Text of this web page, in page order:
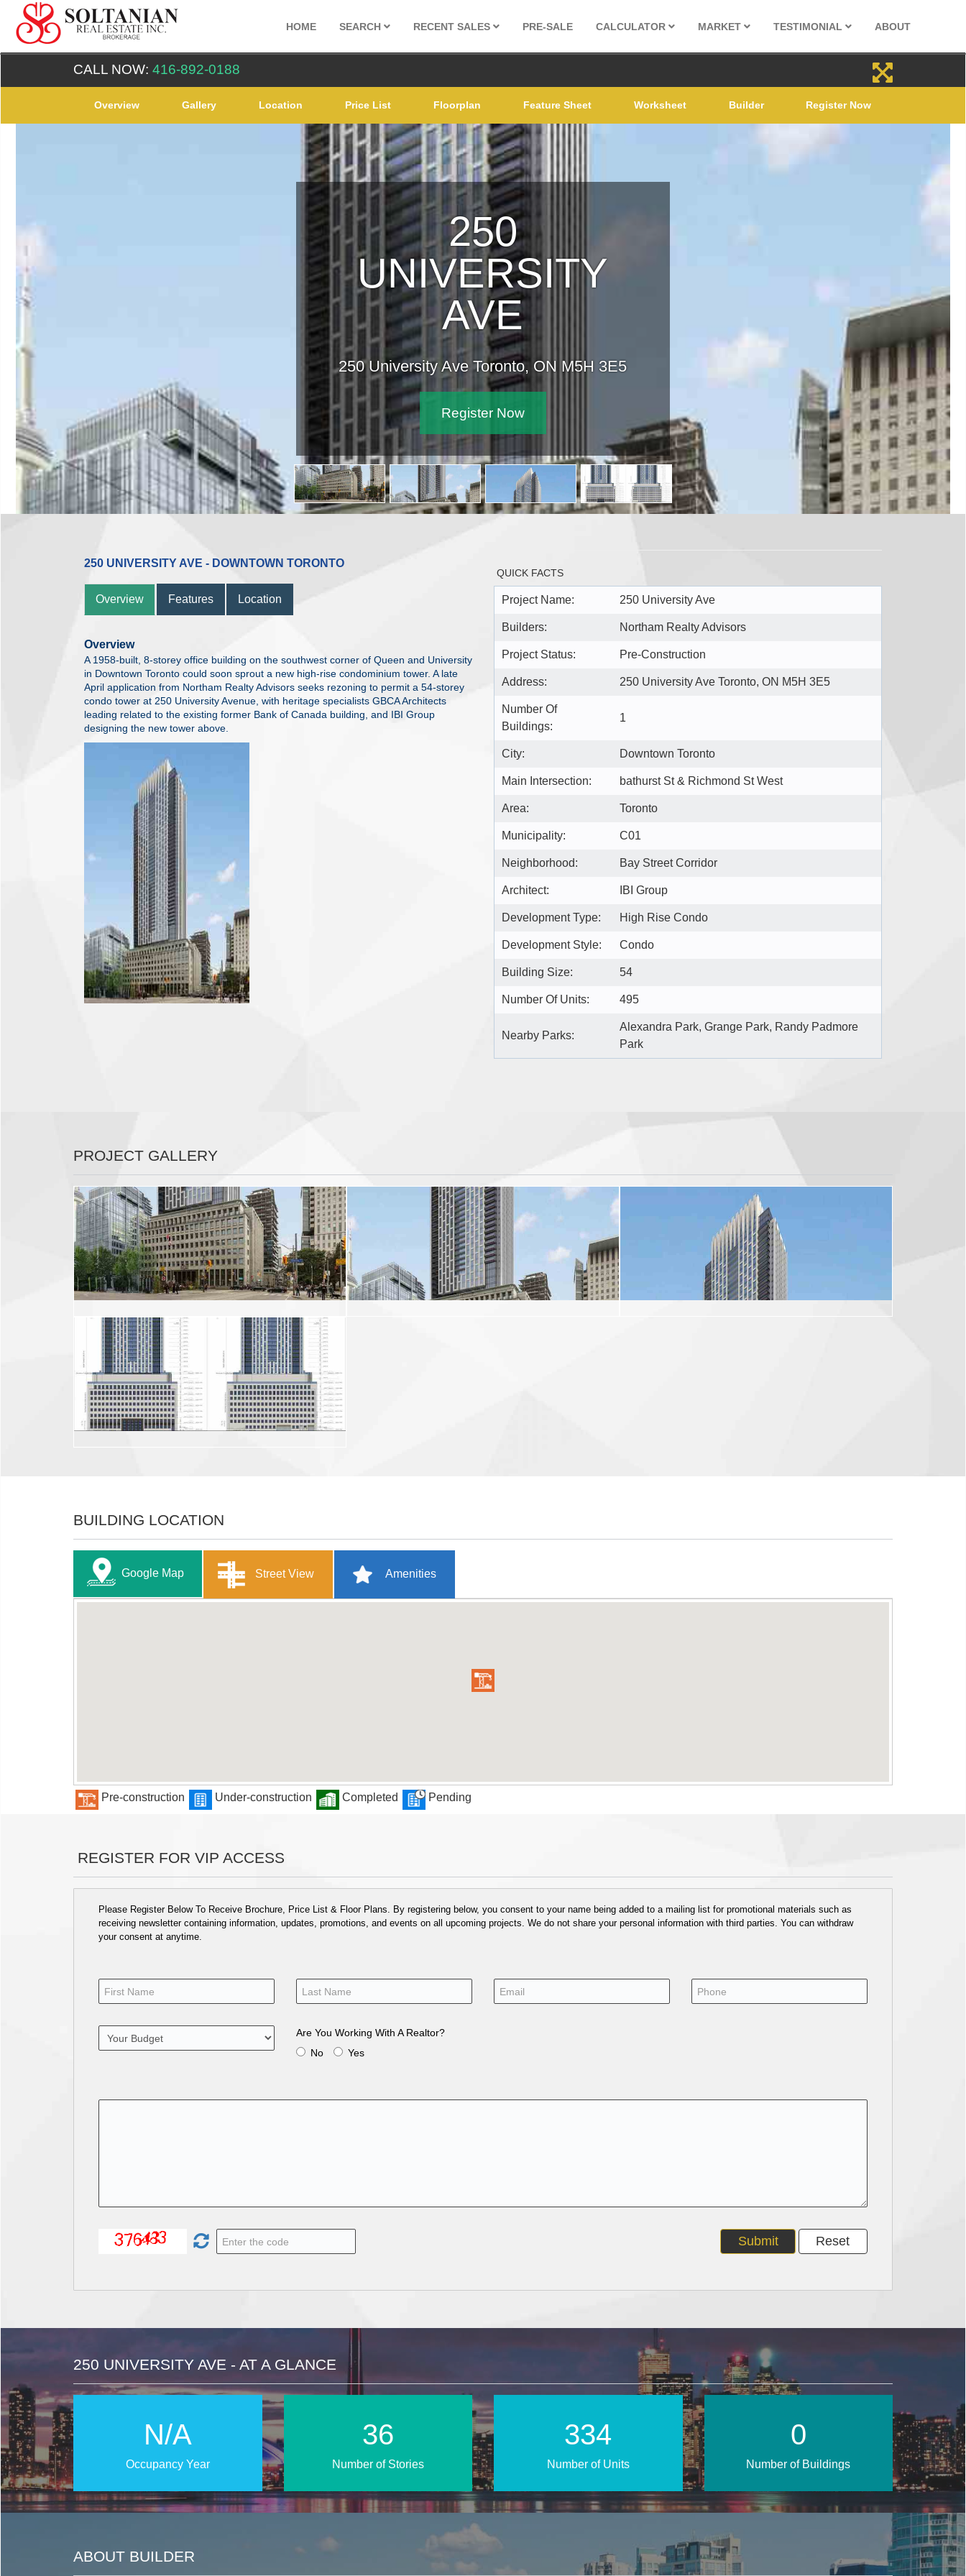
HOME SEARCH RECENT SALES PRE-SALE CALCULATOR MARKET TESTIMONIAL ABOUT
CALL NOW: 416-892-0188
Overview Gallery Location Price List Floorplan Feature Sheet Worksheet Builder Register Now
250
UNIVERSITY
AVE
250 University Ave Toronto, ON M5H 3E5
Register Now
250 UNIVERSITY AVE - DOWNTOWN TORONTO
Overview Features Location
Overview
A 1958-built, 8-storey office building on the southwest corner of Queen and University
in Downtown Toronto could soon sprout a new high-rise condominium tower. A late
April application from Northam Realty Advisors seeks rezoning to permit a 54-storey
condo tower at 250 University Avenue, with heritage specialists GBCA Architects
leading related to the existing former Bank of Canada building, and IBI Group
designing the new tower above.
QUICK FACTS
Project Name: 250 University Ave
Builders: Northam Realty Advisors
Project Status: Pre-Construction
Address: 250 University Ave Toronto, ON M5H 3E5
Number Of
Buildings:
1
City: Downtown Toronto
Main Intersection: bathurst St & Richmond St West
Area: Toronto
Municipality: C01
Neighborhood: Bay Street Corridor
Architect: IBI Group
Development Type: High Rise Condo
Development Style: Condo
Building Size: 54
Number Of Units: 495
Nearby Parks:
Alexandra Park, Grange Park, Randy Padmore
Park
PROJECT GALLERY
BUILDING LOCATION
Google Map Street View Amenities
Pre-construction Under-construction Completed Pending
REGISTER FOR VIP ACCESS
Please Register Below To Receive Brochure, Price List & Floor Plans. By registering below, you consent to your name being added to a mailing list for promotional materials such as
receiving newsletter containing information, updates, promotions, and events on all upcoming projects. We do not share your personal information with third parties. You can withdraw
your consent at anytime.
Are You Working With A Realtor?
No
Yes
250 UNIVERSITY AVE - AT A GLANCE
N/A
Occupancy Year
54
Number of Stories
495
Number of Units
1
Number of Buildings
ABOUT BUILDER